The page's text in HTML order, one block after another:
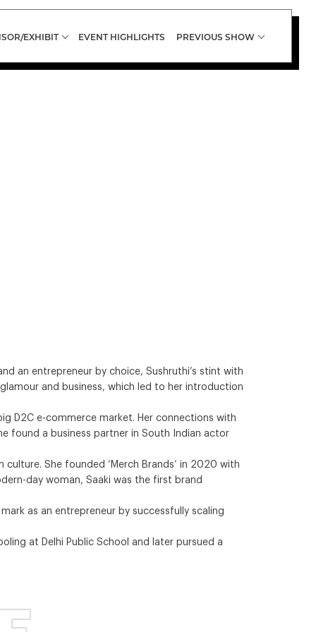
EXHIBIT EVENT HIGHLIGHTS PREVIOUS SHOW
an entrepreneur by choice, Sushruthi’s stint with
and business, which led to her introduction
D2C e-commerce market. Her connections with
found a business partner in South Indian actor
She founded ‘Merch Brands’ in 2020 with
day woman, Saaki was the first brand
as an entrepreneur by successfully scaling
at Delhi Public School and later pursued a